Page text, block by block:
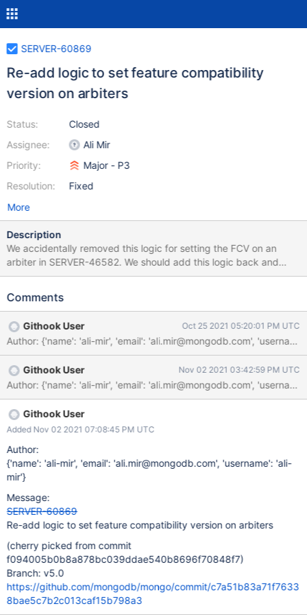
SERVER-60869
Re-add logic to set feature compatibility
version on arbiters
Status:
Assignee:
Priority:
Resolution:
Closed
Ali Mir
Major - P3
Fixed
More
Description
We accidentally removed this logic for setting the FCV on an
arbiter in SERVER-46582. We should add this logic back and
backport this change to 5.0.
Comments
Githook User Oct 25 2021 05:20:01 PM UTC
Author: {'name': 'ali-mir', 'email': 'ali.mir@mongodb.com',
Githook User Nov 02 2021 03:42:59 PM UTC
Githook User
Added Nov 02 2021 07:08:45 PM UTC
Author:
{'name': 'ali-mir', 'email': 'ali.mir@mongodb.com', 'username': 'ali-
mir'}
Message:
SERVER-60869
Re-add logic to set feature compatibility version on arbiters
(cherry picked from commit
f094005b0b8a878bc039ddae540b8696f70848f7)
Branch: v5.0
https://github.com/mongodb/mongo/commit/c7a51b83a71f7633
8bae5c7b2c013caf15b798a3